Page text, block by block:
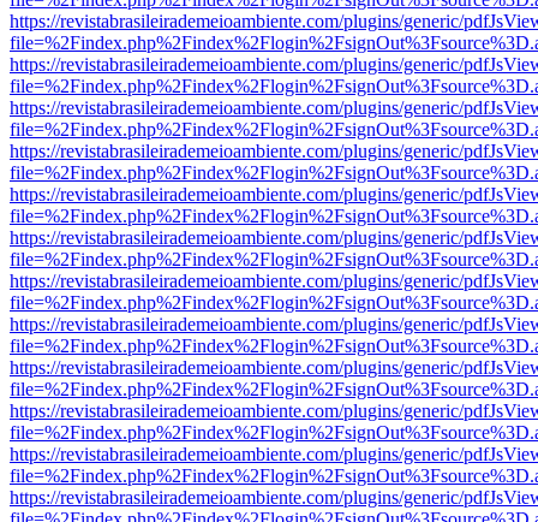
https://revistabrasileirademeioambiente.com/plugins/generic/
https://revistabrasileirademeioambiente.com/plugins/generic/
https://revistabrasileirademeioambiente.com/plugins/generic/
https://revistabrasileirademeioambiente.com/plugins/generic/
https://revistabrasileirademeioambiente.com/plugins/generic/
https://revistabrasileirademeioambiente.com/plugins/generic/
https://revistabrasileirademeioambiente.com/plugins/generic/
https://revistabrasileirademeioambiente.com/plugins/generic/
https://revistabrasileirademeioambiente.com/plugins/generic/
https://revistabrasileirademeioambiente.com/plugins/generic/
https://revistabrasileirademeioambiente.com/plugins/generic/
https://revistabrasileirademeioambiente.com/plugins/generic/